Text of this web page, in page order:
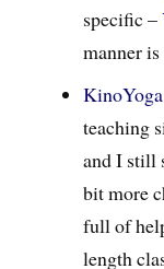
specific –
manner
KinoYoga
teaching
and I still
bit more
full of
length